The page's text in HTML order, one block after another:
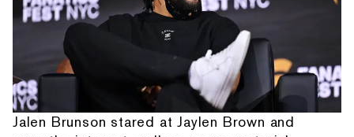
Jalen Brunson stared at Jaylen Brown and